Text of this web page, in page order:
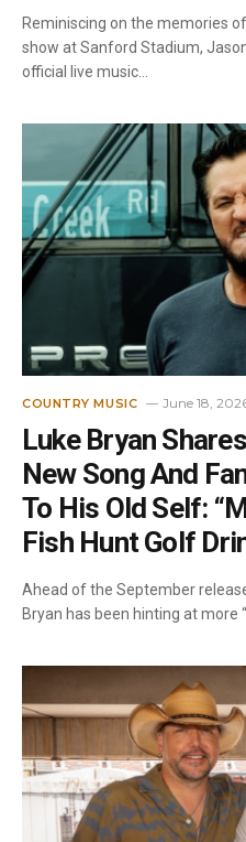
Reminiscing on the memories
show at Sanford Stadium,
official live music…
COUNTRY MUSIC June 18,
Luke Bryan
New Song And
To His Old Self:
Fish Hunt Golf
Ahead of the September
Bryan has been hinting at more